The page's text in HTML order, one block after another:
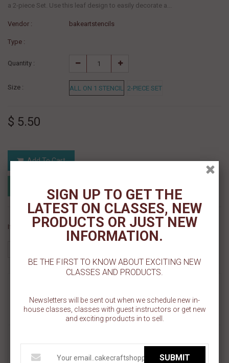
a 2-piece Set. Use this leaf design to easily decorate a...
Vendor : bakeartstencils
Type :
Quantity :
Size : ALL ON 1 STENCIL 2-PIECE SET
$ 5.50
Add To Cart
MyRegistry.com
If you like this Product, please share on:
REVIEWS
or as a 2-piece Set. Use this leaf design to easily decorate a
detailed background on your cookies!
SIGN UP TO GET THE
LATEST ON CLASSES, NEW
PRODUCTS OR JUST NEW
INFORMATION.
BE THE FIRST TO KNOW ABOUT EXCITING NEW
CLASSES AND PRODUCTS.
Newsletters will be sent out when we schedule new in-
house classes, classes with guest instructors or get new
and exciting products in to sell.
SUBMIT